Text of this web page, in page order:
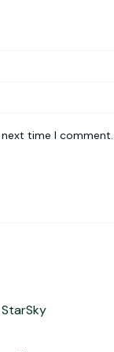
time I comment.